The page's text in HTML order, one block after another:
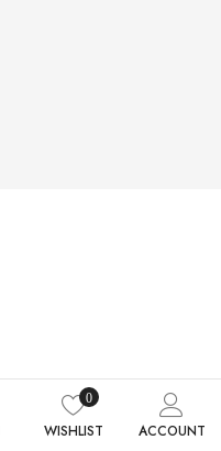
0
WISHLIST ACCOUNT